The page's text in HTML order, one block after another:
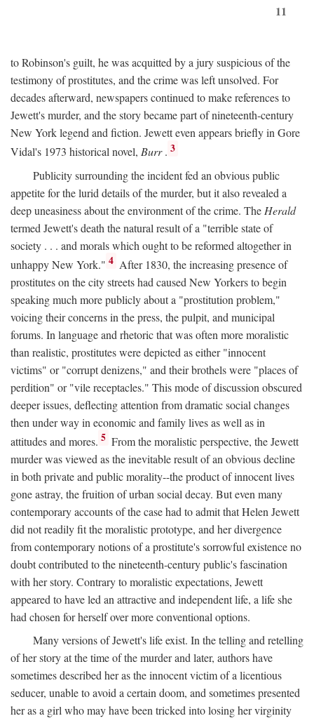
11
to Robinson's guilt, he was acquitted by a jury suspicious of the
testimony of prostitutes, and the crime was left unsolved. For
decades afterward, newspapers continued to make references to
Jewett's murder, and the story became part of nineteenth-century
New York legend and fiction. Jewett even appears briefly in Gore
Vidal's 1973 historical novel, Burr. 3
Publicity surrounding the incident fed an obvious public
appetite for the lurid details of the murder, but it also revealed a
deep uneasiness about the environment of the crime. The Herald
termed Jewett's death the natural result of a "terrible state of
society . . . and morals which ought to be reformed altogether in
unhappy New York." 4 After 1830, the increasing presence of
prostitutes on the city streets had caused New Yorkers to begin
speaking much more publicly about a "prostitution problem,"
voicing their concerns in the press, the pulpit, and municipal
forums. In language and rhetoric that was often more moralistic
than realistic, prostitutes were depicted as either "innocent
victims" or "corrupt denizens," and their brothels were "places of
perdition" or "vile receptacles." This mode of discussion obscured
deeper issues, deflecting attention from dramatic social changes
then under way in economic and family lives as well as in
attitudes and mores. 5 From the moralistic perspective, the Jewett
murder was viewed as the inevitable result of an obvious decline
in both private and public morality--the product of innocent lives
gone astray, the fruition of urban social decay. But even many
contemporary accounts of the case had to admit that Helen Jewett
did not readily fit the moralistic prototype, and her divergence
from contemporary notions of a prostitute's sorrowful existence no
doubt contributed to the nineteenth-century public's fascination
with her story. Contrary to moralistic expectations, Jewett
appeared to have led an attractive and independent life, a life she
had chosen for herself over more conventional options.
Many versions of Jewett's life exist. In the telling and retelling
of her story at the time of the murder and later, authors have
sometimes described her as the innocent victim of a licentious
seducer, unable to avoid a certain doom, and sometimes presented
her as a girl who may have been tricked into losing her virginity